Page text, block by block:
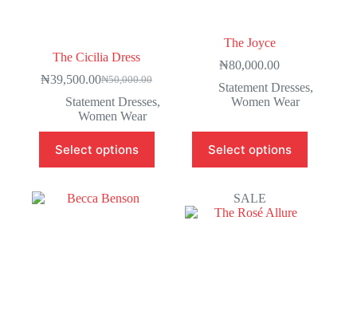
The Cicilia Dress
₦50,000.00
₦39,500.00
Statement Dresses,
Women Wear
Select options
The Joyce
₦80,000.00
Statement Dresses,
Women Wear
Select options
SALE